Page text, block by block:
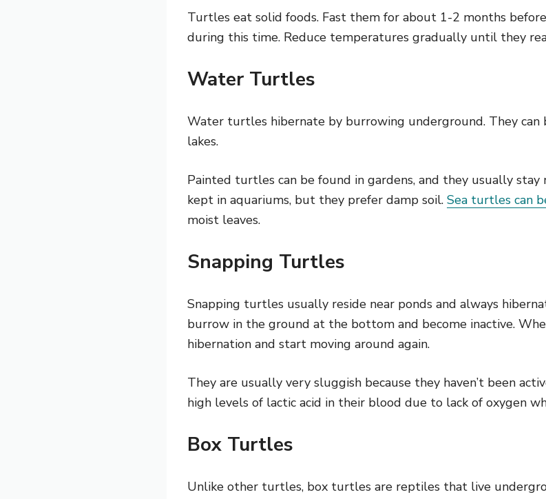
Turtles eat solid foods. Fast them for about 1-2 months
during this time. Reduce temperatures gradually until they
Water Turtles
Water turtles hibernate by burrowing underground. They can
lakes.
Painted turtles can be found in gardens, and they usually stay
kept in aquariums, but they prefer damp soil. Sea turtles can
moist leaves.
Snapping Turtles
Snapping turtles usually reside near ponds and always
burrow in the ground at the bottom and become inactive.
hibernation and start moving around again.
They are usually very sluggish because they haven’t been
high levels of lactic acid in their blood due to lack of oxygen
Box Turtles
Unlike other turtles, box turtles are reptiles that live